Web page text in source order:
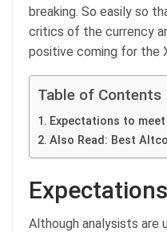
breaking. So easily so
critics of the currency
positive coming for the
Table of Contents
Expectations to meet
Also Read: Best
Although analysists are